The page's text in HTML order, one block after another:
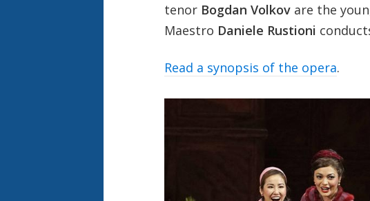
tenor Bogdan Volkovare the
Maestro Daniele Rustioni
Read a synopsis of the opera.